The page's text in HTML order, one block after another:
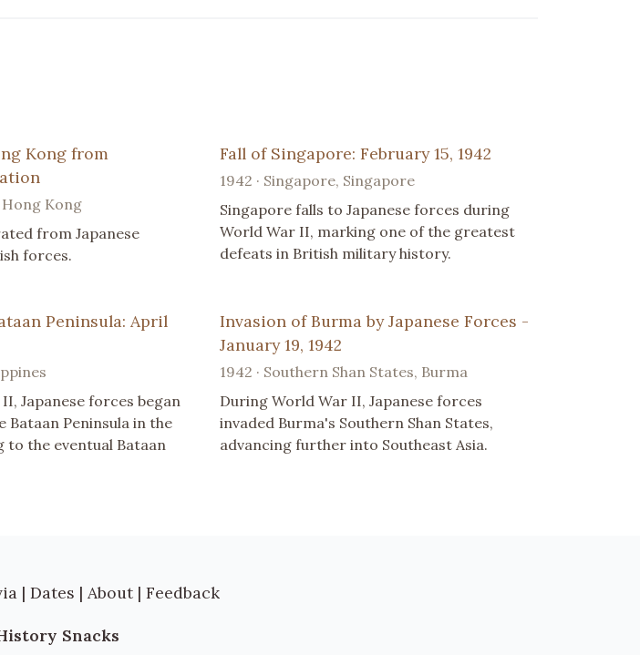
Kong from
Hong Kong
from Japanese
forces.
Fall of Singapore: February 15, 1942
1942 · Singapore, Singapore
Singapore falls to Japanese forces during
World War II, marking one of the greatest
defeats in British military history.
Peninsula: April
Japanese forces began
Bataan Peninsula in the
to the eventual Bataan
Invasion of Burma by Japanese Forces -
January 19, 1942
1942 · Southern Shan States, Burma
During World War II, Japanese forces
invaded Burma's Southern Shan States,
advancing further into Southeast Asia.
| Dates | About | Feedback
Snacks